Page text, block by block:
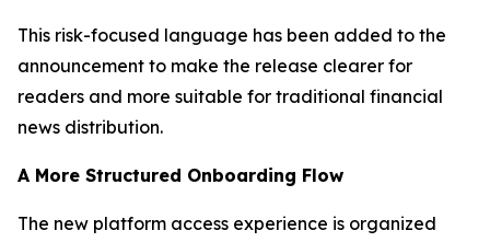
This risk-focused language has been added to the
announcement to make the release clearer for
readers and more suitable for traditional financial
news distribution.
A More Structured Onboarding Flow
The new platform access experience is organized